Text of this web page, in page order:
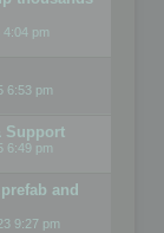
4:04 pm
6:53 pm
Support
6:49 pm
and
9:27 pm